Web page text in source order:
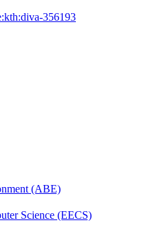
356193
(ABE)
Science (EECS)